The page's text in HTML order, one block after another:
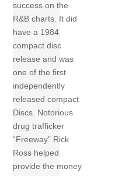
success on the
R&B charts. It did
have a 1984
compact disc
release and was
one of the first
independently
released compact
Discs. Notorious
drug trafficker
“Freeway” Rick
Ross helped
provide the money